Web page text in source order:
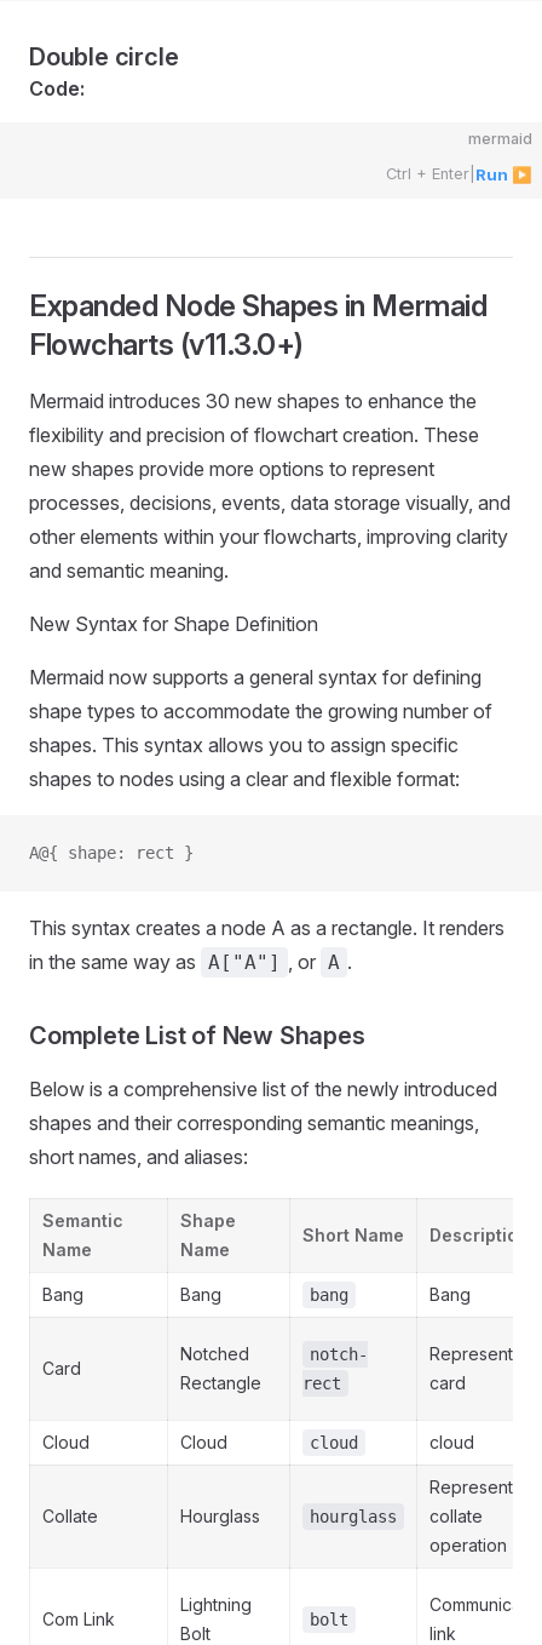
Double circle
Code:
mermaid
Ctrl + Enter Run ▶
Expanded Node Shapes in Mermaid
Flowcharts (v11.3.0+)
Mermaid introduces 30 new shapes to enhance the
flexibility and precision of flowchart creation. These
new shapes provide more options to represent
processes, decisions, events, data storage visually, and
other elements within your flowcharts, improving clarity
and semantic meaning.
New Syntax for Shape Definition
Mermaid now supports a general syntax for defining
shape types to accommodate the growing number of
shapes. This syntax allows you to assign specific
shapes to nodes using a clear and flexible format:
A@{ shape: rect }
This syntax creates a node A as a rectangle. It renders
in the same way as A["A"] , or A .
Complete List of New Shapes
Below is a comprehensive list of the newly introduced
shapes and their corresponding semantic meanings,
short names, and aliases:
Semantic
Name
Shape
Name
Short Name Description
Bang Bang bang Bang
Card
Notched
Rectangle
notch-
rect
Represents a
card
Cloud Cloud cloud cloud
Collate Hourglass hourglass
Represents a
collate
operation
Com Link
Lightning
Bolt
bolt
link